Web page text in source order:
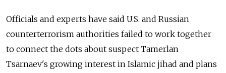
Officials and experts have said U.S. and Russian
counterterrorism authorities failed to work together
to connect the dots about suspect Tamerlan
Tsarnaev's growing interest in Islamic jihad and plans